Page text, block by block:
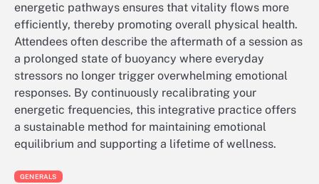
energetic pathways ensures that vitality flows more
efficiently, thereby promoting overall physical health.
Attendees often describe the aftermath of a session as
a prolonged state of buoyancy where everyday
stressors no longer trigger overwhelming emotional
responses. By continuously recalibrating your
energetic frequencies, this integrative practice offers
a sustainable method for maintaining emotional
equilibrium and supporting a lifetime of wellness.
GENERALS